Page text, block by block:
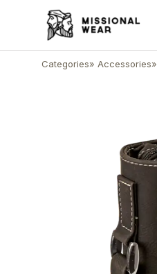
Categories» Accessories»